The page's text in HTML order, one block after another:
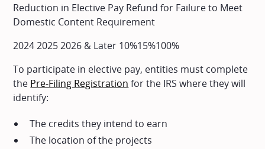
Reduction in Elective Pay Refund for Failure to Meet
Domestic Content Requirement
2024 2025 2026 & Later 10%15%100%
To participate in elective pay, entities must complete
the Pre-Filing Registration for the IRS where they will
identify:
The credits they intend to earn
The location of the projects